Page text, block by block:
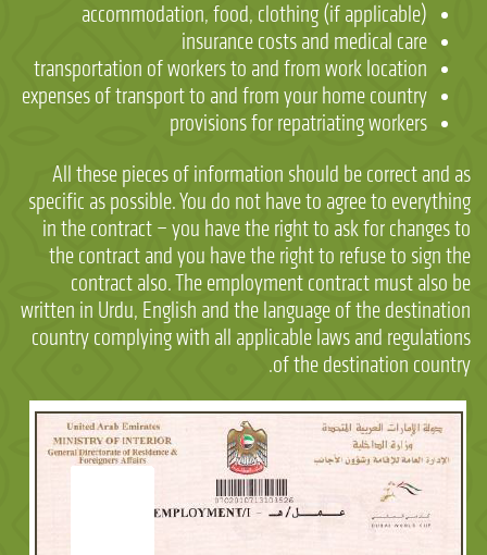
accommodation, food, clothing (if applicable)
insurance costs and medical care
transportation of workers to and from work location
expenses of transport to and from your home country
provisions for repatriating workers
All these pieces of information should be correct and as
specific as possible. You do not have to agree to everything
in the contract – you have the right to ask for changes to
the contract and you have the right to refuse to sign the
contract also. The employment contract must also be
written in Urdu, English and the language of the destination
country complying with all applicable laws and regulations
of the destination country.